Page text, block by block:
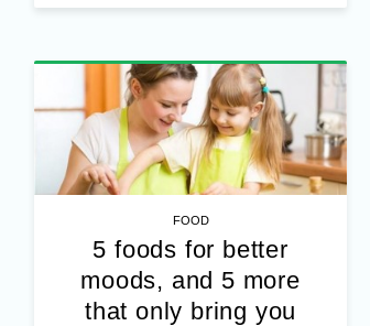
FOOD
5 foods for better
moods, and 5 more
that only bring you